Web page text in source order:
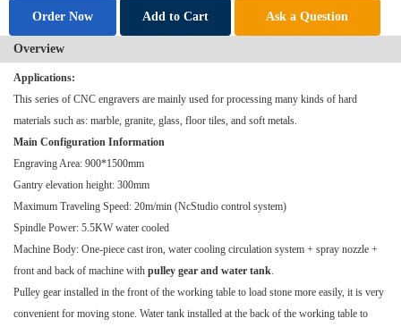
Order Now Add to Cart Ask a Question
Overview
Applications:
This series of CNC engravers are mainly used for processing many kinds of hard
materials such as: marble, granite, glass, floor tiles, and soft metals.
Main Configuration Information
Engraving Area: 900*1500mm
Gantry elevation height: 300mm
Maximum Traveling Speed: 20m/min (NcStudio control system)
Spindle Power: 5.5KW water cooled
Machine Body: One-piece cast iron, water cooling circulation system + spray nozzle +
front and back of machine with pulley gear and water tank
Pulley gear installed in the front of the working table to load stone more easily, it is very
convenient for moving stone. Water tank installed at the back of the working table to